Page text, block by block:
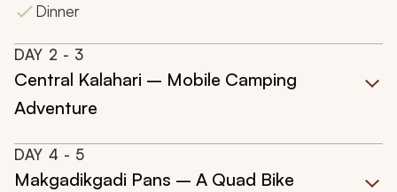
Dinner
DAY 2 - 3
Central Kalahari – Mobile Camping
Adventure
DAY 4 - 5
Makgadikgadi Pans – A Quad Bike